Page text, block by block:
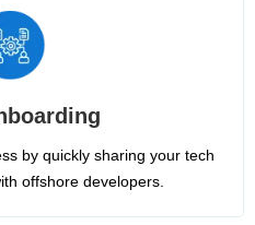
by quickly sharing your tech
offshore developers.